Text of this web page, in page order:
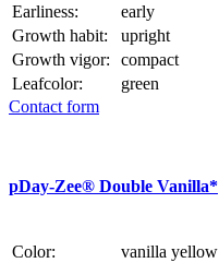
Earliness:
early
Growth habit:
upright
Growth vigor:
compact
Leafcolor:
green
Contact form
pDay-Zee® Double Vanilla*
Color:
vanilla yellow